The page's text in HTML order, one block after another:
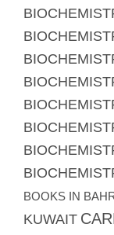
BOOKS IN
KUWAIT